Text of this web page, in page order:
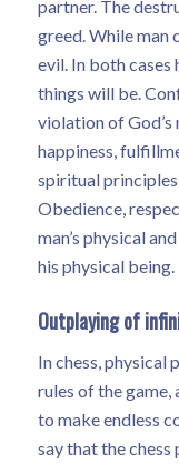
partner. The
greed. While man
evil. In both cases
things will be.
violation of God’s
happiness,
spiritual
Obedience,
man’s physical
his physical being.
Outplaying of
In chess, physical
rules of the game,
to make endless
say that the chess